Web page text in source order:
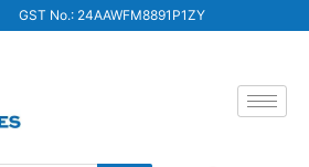
GST No.: 24AAWFM8891P1ZY